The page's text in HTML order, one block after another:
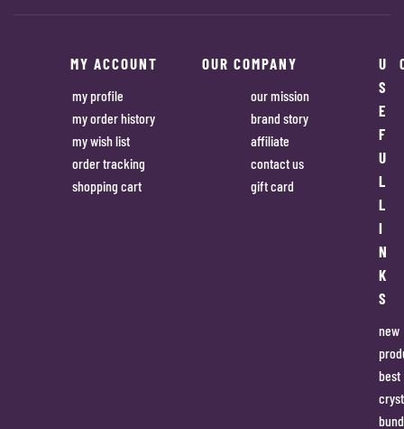
MY ACCOUNT
my profile
my order history
my wish list
order tracking
shopping cart
OUR COMPANY
our mission
brand story
affiliate
contact us
gift card
U
S
E
F
U
L
L
I
N
K
S
new
best